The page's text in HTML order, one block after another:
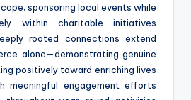
sponsoring local events while
within charitable initiatives
rooted connections extend
alone—demonstrating genuine
positively toward enriching lives
meaningful engagement efforts